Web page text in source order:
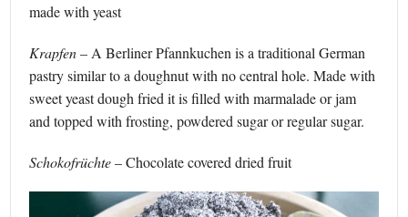
made with yeast
Krapfen– A Berliner Pfannkuchen is a traditional German
pastry similar to a doughnut with no central hole. Made with
sweet yeast dough fried it is filled with marmalade or jam
and topped with frosting, powdered sugar or regular sugar.
Schokofrüchte– Chocolate covered dried fruit